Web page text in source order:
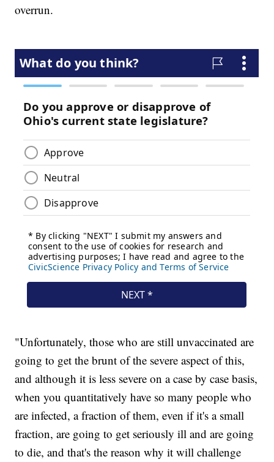
overrun.
"Unfortunately, those who are still unvaccinated are
going to get the brunt of the severe aspect of this,
and although it is less severe on a case by case basis,
when you quantitatively have so many people who
are infected, a fraction of them, even if it's a small
fraction, are going to get seriously ill and are going
to die, and that's the reason why it will challenge